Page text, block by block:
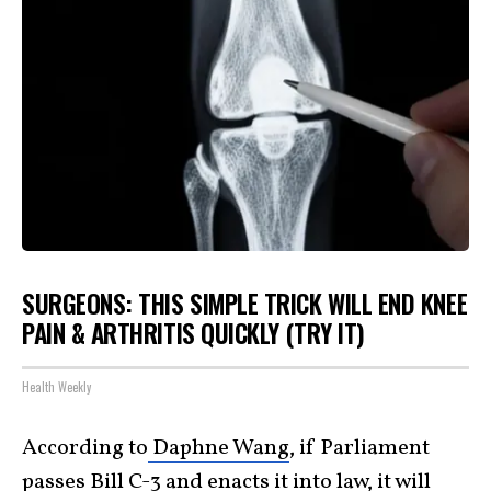
SURGEONS: THIS SIMPLE TRICK WILL END KNEE
PAIN & ARTHRITIS QUICKLY (TRY IT)
Health Weekly
According to Daphne Wang, if Parliament
passes Bill C-3 and enacts it into law, it will